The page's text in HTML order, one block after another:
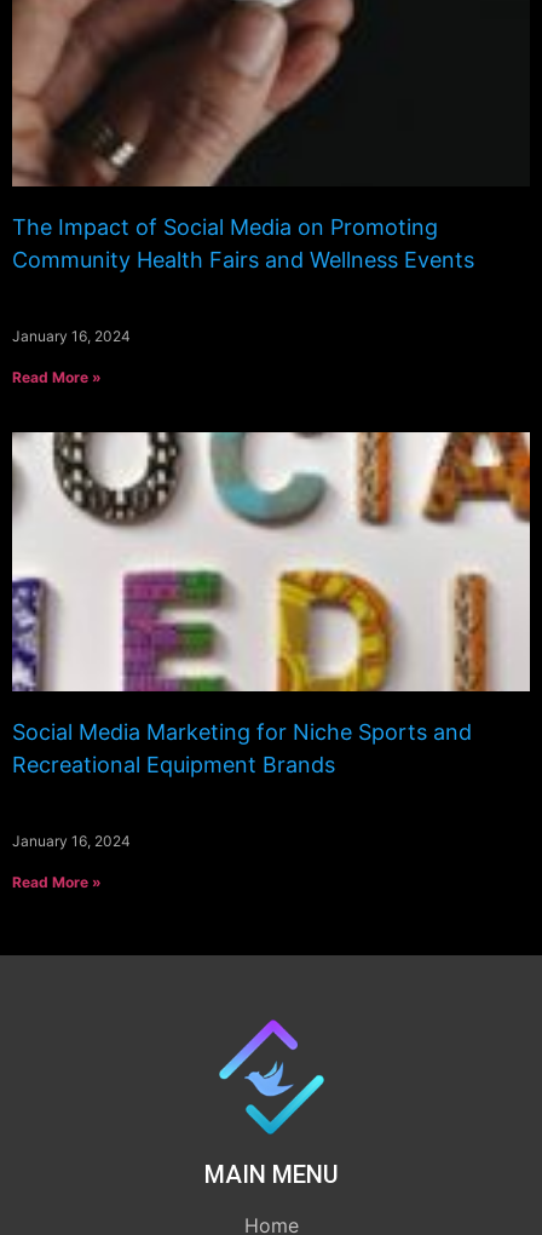
The Impact of Social Media on Promoting
Community Health Fairs and Wellness Events
January 16, 2024
Read More »
Social Media Marketing for Niche Sports and
Recreational Equipment Brands
January 16, 2024
Read More »
MAIN MENU
Home